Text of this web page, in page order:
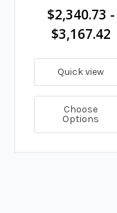
$2,340.73 -
$3,167.42
Quick view
Choose
Options